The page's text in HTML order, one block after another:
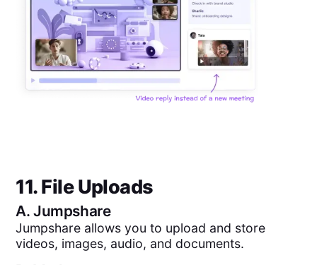
11. File Uploads
A.Jumpshare
Jumpshare allows you to upload and store
videos, images, audio, and documents.